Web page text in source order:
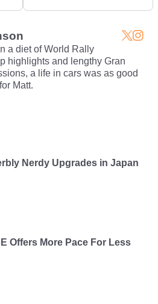
a diet of World Rally
highlights and lengthy Gran
a life in cars was as good
Matt.
Nerdy Upgrades in Japan
Offers More Pace For Less